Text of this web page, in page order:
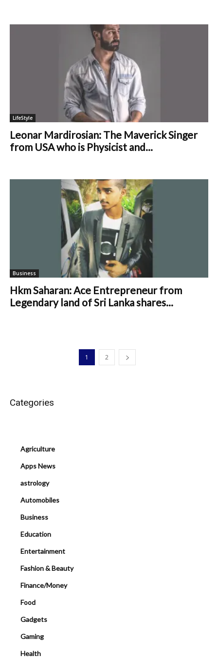
LifeStyle
Leonar Mardirosian: The Maverick Singer
from USA who is Physicist and...
Business
Hkm Saharan: Ace Entrepreneur from
Legendary land of Sri Lanka shares...
1 2
Categories
Agriculture
Apps News
astrology
Automobiles
Business
Education
Entertainment
Fashion & Beauty
Finance/Money
Food
Gadgets
Gaming
Health